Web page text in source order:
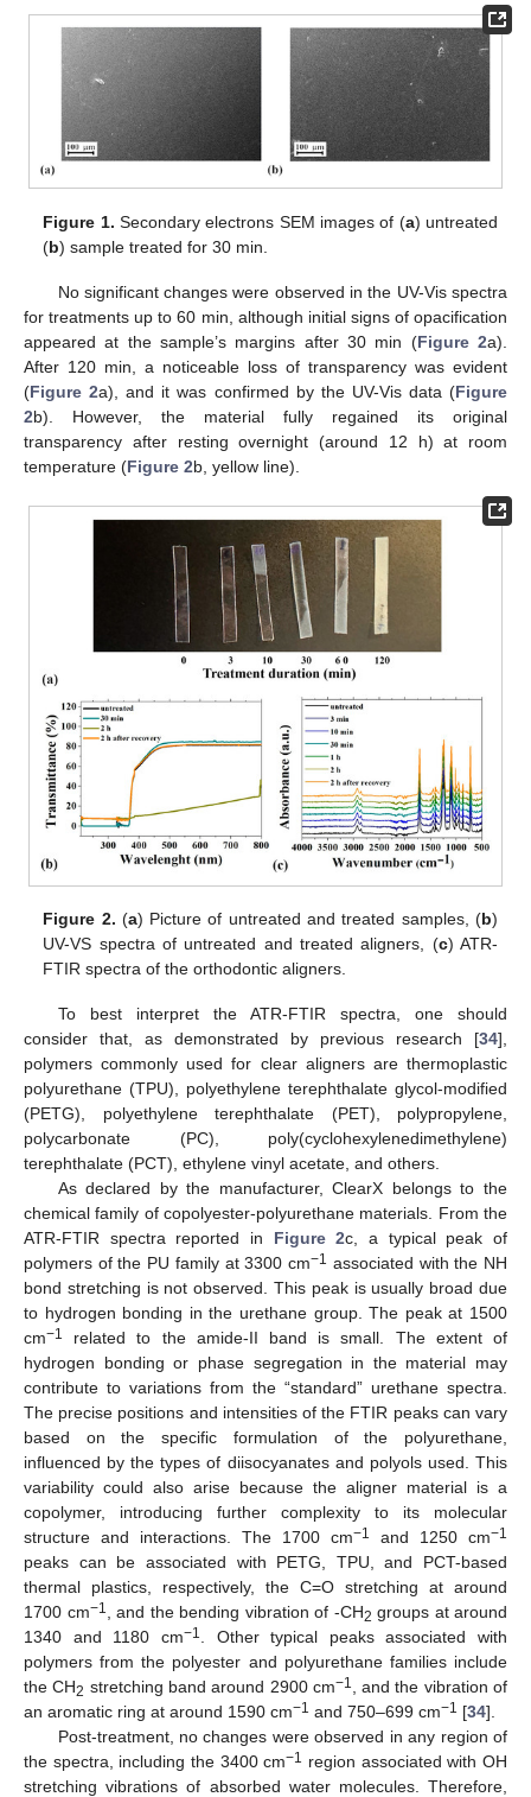
Figure 1. Secondary electrons SEM images of (a) untreated
(b) sample treated for 30 min.
No significant changes were observed in the UV-Vis spectra
for treatments up to 60 min, although initial signs of opacification
appeared at the sample’s margins after 30 min (Figure 2a).
After 120 min, a noticeable loss of transparency was evident
(Figure 2a), and it was confirmed by the UV-Vis data (Figure
2b). However, the material fully regained its original
transparency after resting overnight (around 12 h) at room
temperature (Figure 2b, yellow line).
Figure 2. (a) Picture of untreated and treated samples, (b)
UV-VS spectra of untreated and treated aligners, (c) ATR-
FTIR spectra of the orthodontic aligners.
To best interpret the ATR-FTIR spectra, one should
consider that, as demonstrated by previous research [34],
polymers commonly used for clear aligners are thermoplastic
polyurethane (TPU), polyethylene terephthalate glycol-modified
(PETG), polyethylene terephthalate (PET), polypropylene,
polycarbonate (PC), poly(cyclohexylenedimethylene)
terephthalate (PCT), ethylene vinyl acetate, and others.
As declared by the manufacturer, ClearX belongs to the
chemical family of copolyester-polyurethane materials. From the
ATR-FTIR spectra reported in Figure 2c, a typical peak of
polymers of the PU family at 3300 cm−1 associated with the NH
bond stretching is not observed. This peak is usually broad due
to hydrogen bonding in the urethane group. The peak at 1500
cm−1
related to the amide-II band is small. The extent of
hydrogen bonding or phase segregation in the material may
contribute to variations from the “standard” urethane spectra.
The precise positions and intensities of the FTIR peaks can vary
based on the specific formulation of the polyurethane,
influenced by the types of diisocyanates and polyols used. This
variability could also arise because the aligner material is a
copolymer, introducing further complexity to its molecular
structure and interactions. The 1700 cm−1 and 1250 cm−1
peaks can be associated with PETG, TPU, and PCT-based
thermal plastics, respectively, the C=O stretching at around
1700 cm−1 , and the bending vibration of -CH2 groups at around
1340 and 1180 cm−1
. Other typical peaks associated with
polymers from the polyester and polyurethane families include
the CH2 stretching band around 2900 cm−1
, and the vibration of
an aromatic ring at around 1590 cm−1 and 750–699 cm−1 [34].
Post-treatment, no changes were observed in any region of
the spectra, including the 3400 cm−1 region associated with OH
stretching vibrations of absorbed water molecules. Therefore,
13. May
14. May
15. May
16. May
17. May
18. May
19. May
20. May
21. May
23. May
24. May
25. May
26. May
27. May
28. May
29. May
30. May
31. May
2. Jun
3. Jun
4. Jun
5. Jun
6. Jun
7. Jun
8. Jun
9. Jun
10. Jun
12. Jun
13. Jun
14. Jun
15. Jun
16. Jun
17. Jun
18. Jun
19. Jun
20. Jun
22. Jun
23. Jun
24. Jun
25. Jun
26. Jun
27. Jun
28. Jun
29. Jun
30. Jun
2. Jul
3. Jul
4. Jul
5. Jul
6. Jul
7. Jul
8. Jul
9. Jul
10. Jul
12. Jul
13. Jul
14. Jul
15. Jul
16. Jul
17. Jul
18. Jul
19. Jul
20. Jul
22. Jul
23. Jul
24. Jul
25. Jul
26. Jul
27. Jul
28. Jul
29. Jul
30. Jul
1. Aug
2. Aug
3. Aug
4. Aug
5. Aug
6. Aug
7. Aug
8. Aug
9. Aug